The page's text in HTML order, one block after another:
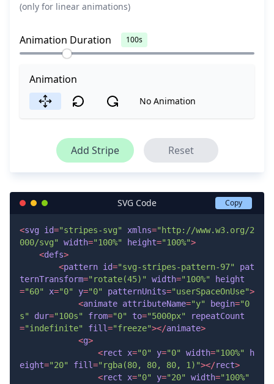
(only for linear animations)
Animation Duration 100s
Animation
No Animation
Add Stripe Reset
SVG Code Copy
<svg id="stripes-svg" xmlns="http://www.w3.org/2
000/svg"
width="100%" height="100%">
<defs>
<pattern id="svg-stripes-pattern-97"
pat
ternTransform="rotate(45)" width="100%"
height
="60" x="0" y="0" patternUnits="userSpaceOnUse">
<animate attributeName="y" begin="0
s"
dur="100s" from="0" to="5000px"
repeatCount
="indefinite" fill="freeze"></animate>
<g>
<rect x="0" y="0" width="100%"
h
eight="20" fill="rgba(80, 80, 80, 1)"></rect>
<rect x="0" y="20" width="100%"